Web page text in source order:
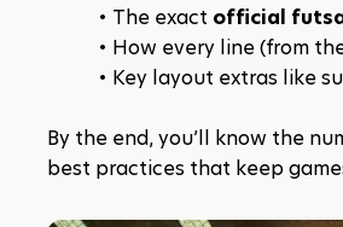
The exact official
How every line (from
Key layout extras like
By the end, you’ll know the
best practices that keep